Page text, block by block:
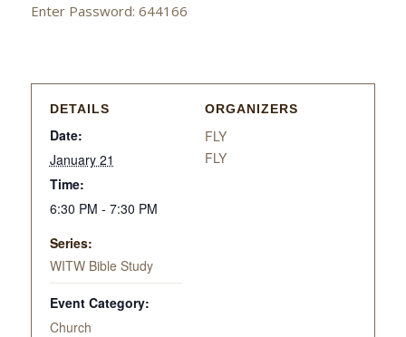
Enter Password: 644166
DETAILS
Date:
January 21
Time:
6:30 PM - 7:30 PM
Series:
WITW Bible Study
Event Category:
Church
ORGANIZERS
FLY
FLY